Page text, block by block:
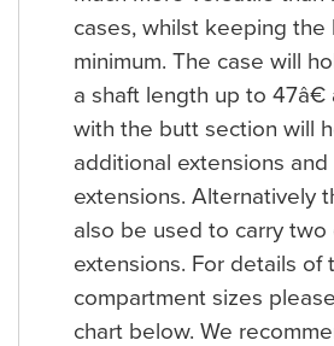
cases, whilst keeping the
minimum. The case will
a shaft length up to 47â€
with the butt section will
additional extensions
extensions. Alternatively
also be used to carry
extensions. For details of
compartment sizes
chart below. We